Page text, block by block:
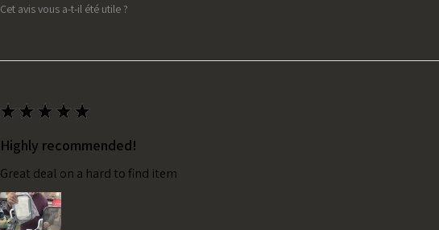
Cet avis vous a-t-il été utile ?
★ ★ ★ ★ ★
Highly recommended!
Great deal on a hard to find item